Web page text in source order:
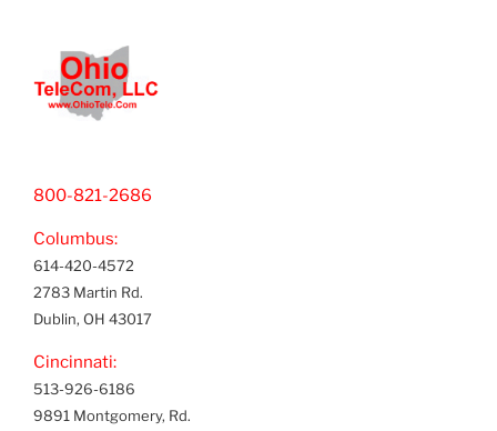
800-821-2686
Columbus:
614-420-4572
2783 Martin Rd.
Dublin, OH 43017
Cincinnati:
513-926-6186
9891 Montgomery, Rd.